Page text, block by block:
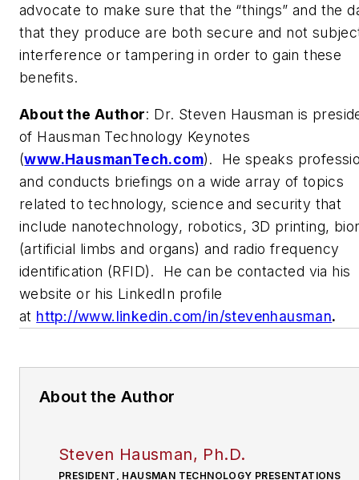
advocate to make sure that the “things” and the
that they produce are both secure and not
interference or tampering in order to gain these
benefits.
About the Author: Dr. Steven Hausman is
of Hausman Technology Keynotes
(www.HausmanTech.com). He speaks
and conducts briefings on a wide array of topics
related to technology, science and security that
include nanotechnology, robotics, 3D printing,
(artificial limbs and organs) and radio frequency
identification (RFID). He can be contacted via his
website or his LinkedIn profile
at http://www.linkedin.com/in/stevenhausman.
About the Author
Steven Hausman, Ph.D.
PRESIDENT, HAUSMAN TECHNOLOGY PRESENTATIONS